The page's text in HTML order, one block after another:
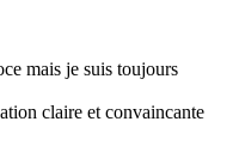
mais je suis toujours
claire et convaincante